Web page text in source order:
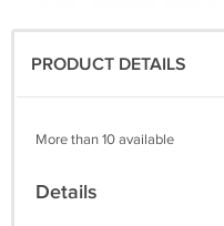
PRODUCT DETAILS
More than 10 available
Details